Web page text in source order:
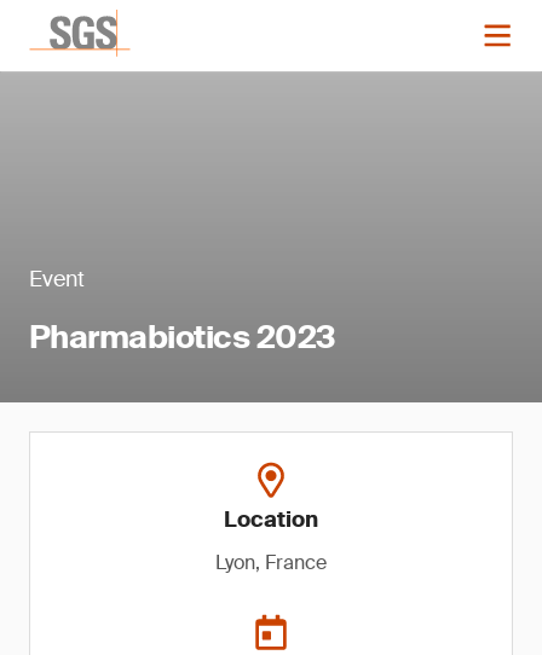
Event
Pharmabiotics 2023
Location
Lyon, France